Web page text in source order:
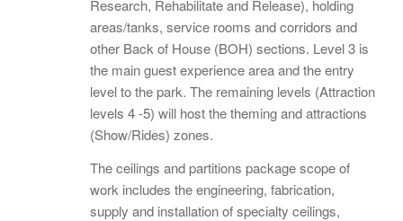
Research, Rehabilitate and Release), holding
areas/tanks, service rooms and corridors and
other Back of House (BOH) sections. Level 3 is
the main guest experience area and the entry
level to the park. The remaining levels (Attraction
levels 4 -5) will host the theming and attractions
(Show/Rides) zones.
The ceilings and partitions package scope of
work includes the engineering, fabrication,
supply and installation of specialty ceilings,